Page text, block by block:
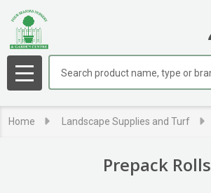
MENU
Home Landscape Supplies and Turf
Prepack Rolls